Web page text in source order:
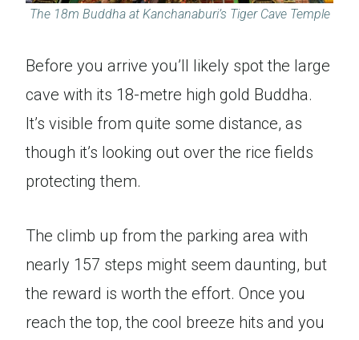
The 18m Buddha at Kanchanaburi’s Tiger Cave Temple
Before you arrive you’ll likely spot the large
cave with its 18-metre high gold Buddha.
It’s visible from quite some distance, as
though it’s looking out over the rice fields
protecting them.
The climb up from the parking area with
nearly 157 steps might seem daunting, but
the reward is worth the effort. Once you
reach the top, the cool breeze hits and you